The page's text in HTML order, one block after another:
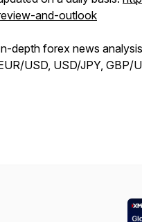
and-outlook
depth forex news
USD, USD/JPY, GBP/